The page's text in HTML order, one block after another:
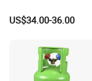
US$34.00-36.00